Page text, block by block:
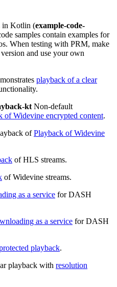
in Kotlin (example-code-
samples contain examples for
When testing with PRM, make
and use your own
playback of a clear
kt Non-default
of Widevine encrypted content.
ofPlayback of Widevine
of HLS streams.
of Widevine streams.
as a service for DASH
as a service for DASH
playback.
playback with resolution